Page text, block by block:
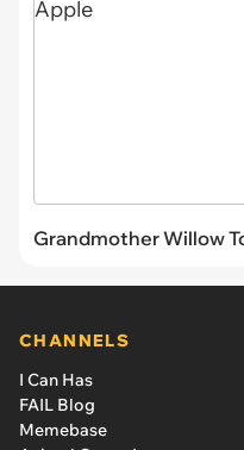
Grandmother Willow
CHANNELS
I Can Has
FAIL Blog
Memebase